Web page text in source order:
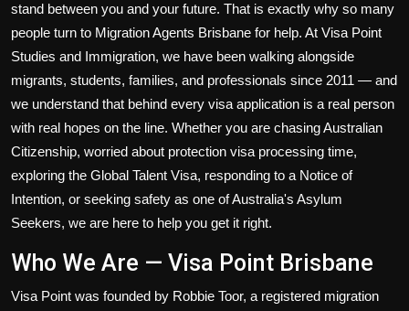
stand between you and your future. That is exactly why so many
people turn to Migration Agents Brisbane for help. At Visa Point
Studies and Immigration, we have been walking alongside
migrants, students, families, and professionals since 2011 — and
we understand that behind every visa application is a real person
with real hopes on the line. Whether you are chasingAustralian
Citizenship, worried about protection visa processing time,
exploring the Global Talent Visa, responding to a Notice of
Intention, or seeking safety as one of Australia's Asylum
Seekers, we are here to help you get it right.
Who We Are — Visa Point Brisbane
Visa Point was founded by Robbie Toor, a registered migration